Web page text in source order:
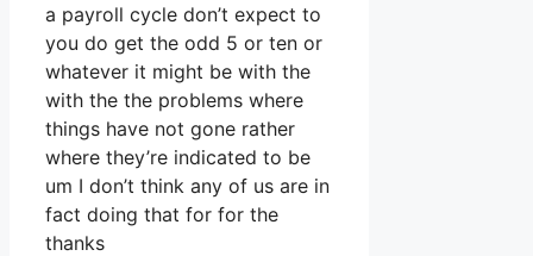
a payroll cycle don’t expect to
you do get the odd 5 or ten or
whatever it might be with the
with the the problems where
things have not gone rather
where they’re indicated to be
um I don’t think any of us are in
fact doing that for for the
thanks